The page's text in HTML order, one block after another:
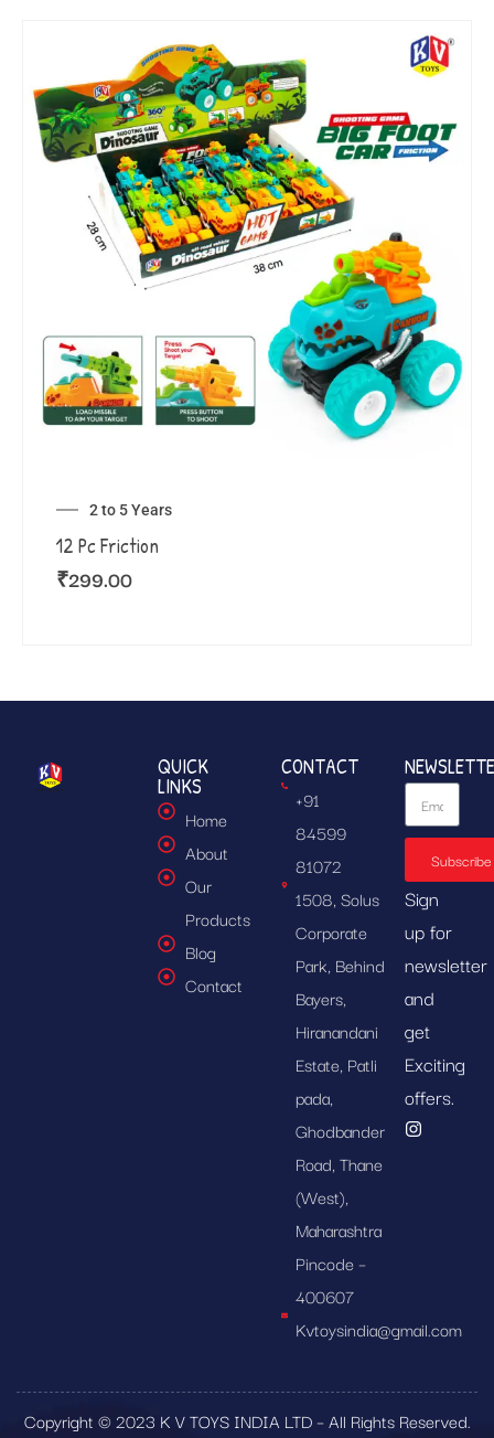
2 to 5 Years
12 Pc Friction
₹299.00
QUICK
LINKS
Home
About
Our
Products
Blog
Contact
CONTACT
+91
84599
81072
1508, Solus
Corporate
Park, Behind
Bayers,
Hiranandani
Estate, Patli
pada,
Ghodbander
Road, Thane
(West),
Maharashtra
Pincode –
400607
Kvtoysindia@gmail.com
Subscribe
Sign
up for
newsletter
and
get
Exciting
offers.
Copyright © 2023 K V TOYS INDIA LTD – All Rights Reserved.